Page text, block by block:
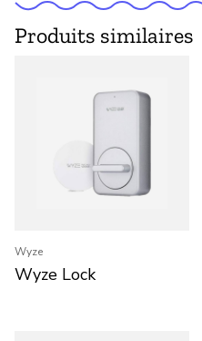
Produits similaires
Wyze
Wyze Lock